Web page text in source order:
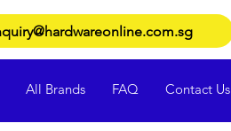
All Brands FAQ Contact Us